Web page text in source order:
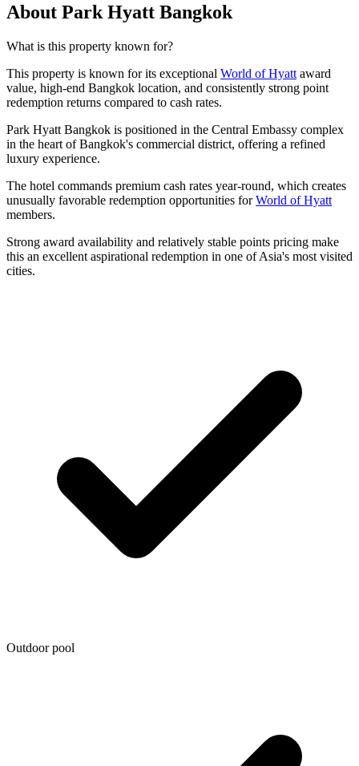
About Park Hyatt Bangkok
What is this property known for?
This property is known for its exceptional World of Hyatt award
value, high-end Bangkok location, and consistently strong point
redemption returns compared to cash rates.
Park Hyatt Bangkok is positioned in the Central Embassy complex
in the heart of Bangkok's commercial district, offering a refined
luxury experience.
The hotel commands premium cash rates year-round, which creates
unusually favorable redemption opportunities forWorld of Hyatt
members.
Strong award availability and relatively stable points pricing make
this an excellent aspirational redemption in one of Asia's most visited
cities.
Outdoor pool